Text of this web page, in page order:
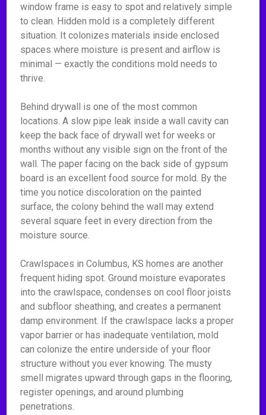
window frame is easy to spot and relatively simple
to clean. Hidden mold is a completely different
situation. It colonizes materials inside enclosed
spaces where moisture is present and airflow is
minimal — exactly the conditions mold needs to
thrive.
Behind drywall is one of the most common
locations. A slow pipe leak inside a wall cavity can
keep the back face of drywall wet for weeks or
months without any visible sign on the front of the
wall. The paper facing on the back side of gypsum
board is an excellent food source for mold. By the
time you notice discoloration on the painted
surface, the colony behind the wall may extend
several square feet in every direction from the
moisture source.
Crawlspaces in Columbus, KS homes are another
frequent hiding spot. Ground moisture evaporates
into the crawlspace, condenses on cool floor joists
and subfloor sheathing, and creates a permanent
damp environment. If the crawlspace lacks a proper
vapor barrier or has inadequate ventilation, mold
can colonize the entire underside of your floor
structure without you ever knowing. The musty
smell migrates upward through gaps in the flooring,
register openings, and around plumbing
penetrations.